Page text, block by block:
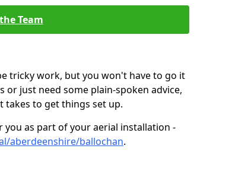
Team
tricky work, but you won't have to go it
just need some plain-spoken advice,
takes to get things set up.
as part of your aerial installation -
aberdeenshire/ballochan.